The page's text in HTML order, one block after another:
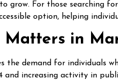
grow. For those searching for
option, helping
Matters in
the demand for individuals
increasing activity in